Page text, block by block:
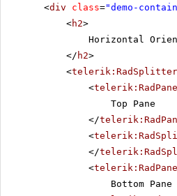
<div class="demo-
<h2>
Horizontal
</ h2>
<telerik:RadSplitter
<telerik:RadPane
Top Pane
</
<
</
<telerik:RadPane
Bottom Pane